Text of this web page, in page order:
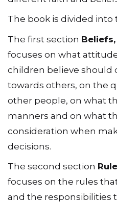
The book is divided into
The first section
focuses on what
children believe should
towards others, on the
other people, on what
manners and on what
consideration when
decisions.
The second section
focuses on the rules
and the responsibilities